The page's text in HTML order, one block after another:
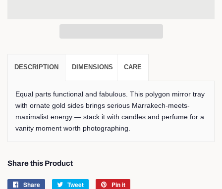
DESCRIPTION DIMENSIONS CARE
Equal parts functional and fabulous. This polygon mirror tray
with ornate gold sides brings serious Marrakech-meets-
maximalist energy — stack it with candles and perfume for a
vanity moment worth photographing.
Share this Product
Share
Share
Tweet
Tweet
Pin it